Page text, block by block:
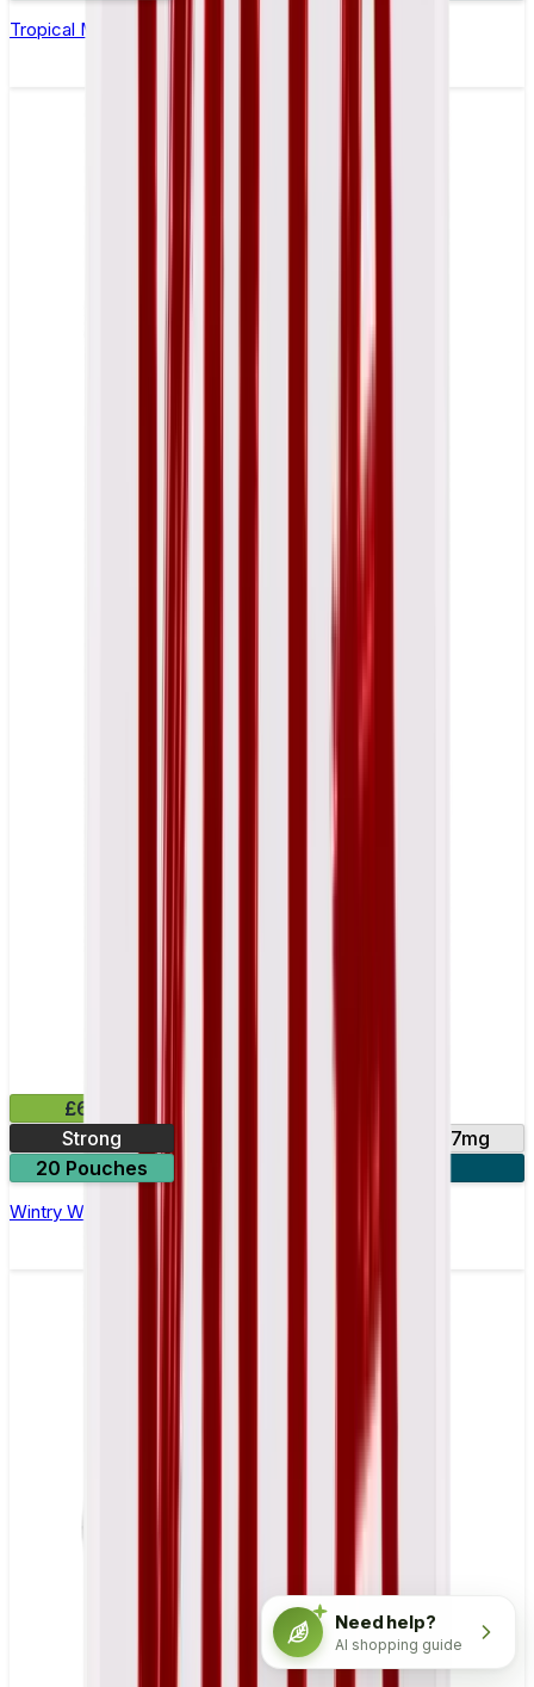
Tropical Mango Nicotine Pouch by Velo
£6.49
Strong
17mg
20 Pouches
Wintry Watermelon Nicotine Pouch by Velo
Need help?
AI shopping guide